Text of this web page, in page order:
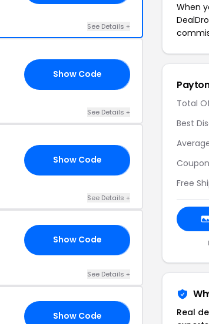
See Details +
Show Code
See Details +
Show Code
See Details +
Show Code
See Details +
Show Code
When
Total
Best
Free
Real